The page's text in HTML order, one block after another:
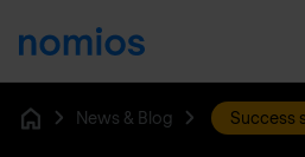
News & Blog Success